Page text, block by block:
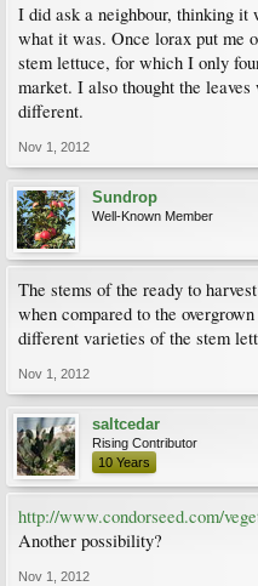
I did ask a neighbour, thinking it
what it was. Once lorax put me
stem lettuce, for which I only
market. I also thought the
different.
Nov 1, 2012
Sundrop
Well-Known Member
The stems of the ready to
when compared to the
different varieties of the stem
Nov 1, 2012
saltcedar
Rising Contributor
10 Years
http://www.condorseed.com/
Another possibility?
Nov 1, 2012